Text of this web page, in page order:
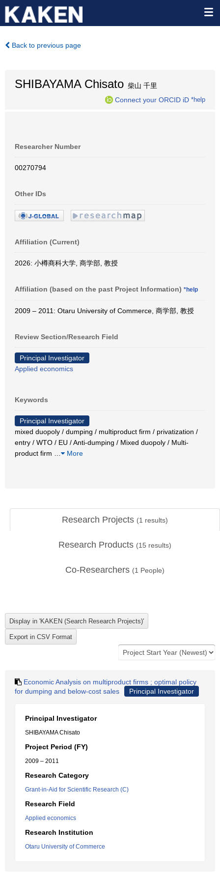
Back to previous page
SHIBAYAMA Chisato 柴山 千里
Connect your ORCID iD *help
Researcher Number
00270794
Other IDs
Affiliation (Current)
2026: 小樽商科大学, 商学部, 教授
Affiliation (based on the past Project Information) *help
2009 – 2011: Otaru University of Commerce, 商学部, 教授
Review Section/Research Field
Principal Investigator
Applied economics
Keywords
Principal Investigator
mixed duopoly / dumping / multiproduct firm / privatization /
entry / WTO / EU / Anti-dumping / Mixed duopoly / Multi-
product firm
More
Research Projects (1 results)
Research Products (15 results)
Co-Researchers (1 People)
Economic Analysis on multiproduct firms ; optimal policy
for dumping and below-cost sales
Principal Investigator
Principal Investigator
SHIBAYAMA Chisato
Project Period (FY)
2009 – 2011
Research Category
Grant-in-Aid for Scientific Research (C)
Research Field
Applied economics
Research Institution
Otaru University of Commerce